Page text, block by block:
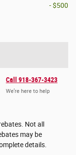
- $500
Call 918-367-3423
We’re here to help
Not all
may be
details.